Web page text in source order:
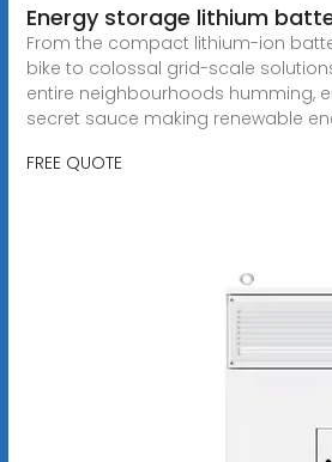
Energy storage lithium
From the compact lithium-ion
bike to colossal grid-scale
entire neighbourhoods humming,
secret sauce making renewable
FREE QUOTE